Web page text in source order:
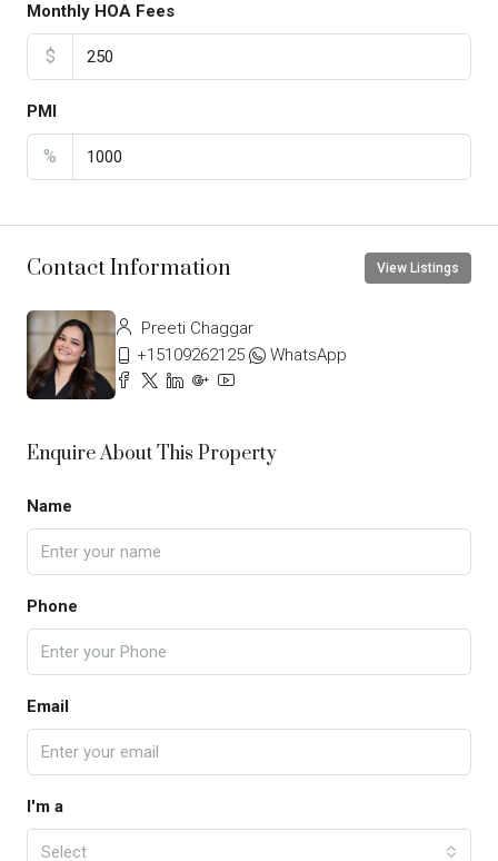
Monthly HOA Fees
$
PMI
%
Contact Information View Listings
Preeti Chaggar
+15109262125
WhatsApp
Enquire About This Property
Name
Phone
Email
I'm a
Select